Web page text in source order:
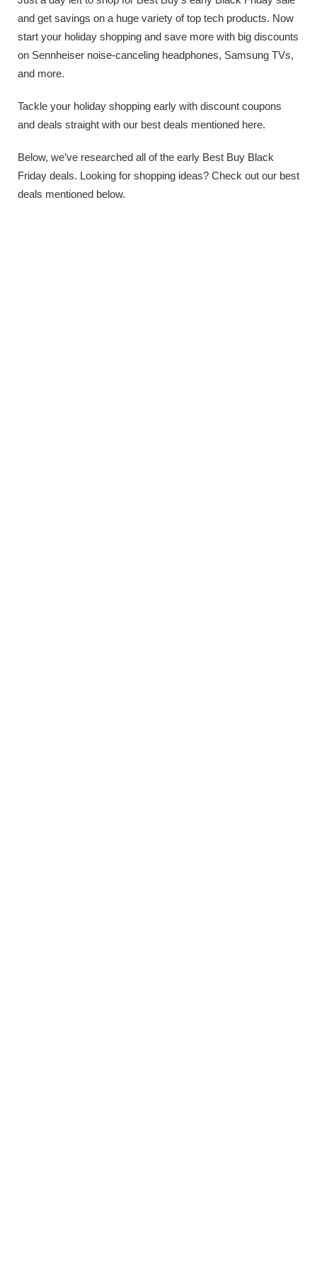
and get savings on a huge variety of top tech products. Now
start your holiday shopping and save more with big discounts
on Sennheiser noise-canceling headphones, Samsung TVs,
and more.
Tackle your holiday shopping early with discount coupons
and deals straight with our best deals mentioned here.
Below, we’ve researched all of the early Best Buy Black
Friday deals. Looking for shopping ideas? Check out our best
deals mentioned below.